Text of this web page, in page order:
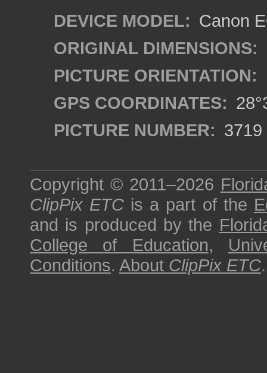
DEVICE MODEL: Canon
ORIGINAL DIMENSIONS:
PICTURE ORIENTATION:
GPS COORDINATES:
PICTURE NUMBER: 3719
Copyright © 2011–2026
ClipPix ETC is a part of the
and is produced by the
College of Education,
Conditions. About ClipPix ETC.